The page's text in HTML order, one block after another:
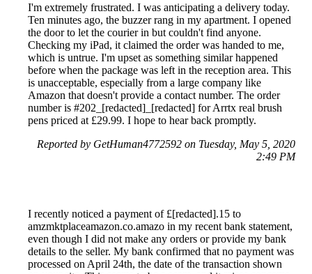
I'm extremely frustrated. I was anticipating a delivery today.
Ten minutes ago, the buzzer rang in my apartment. I opened
the door to let the courier in but couldn't find anyone.
Checking my iPad, it claimed the order was handed to me,
which is untrue. I'm upset as something similar happened
before when the package was left in the reception area. This
is unacceptable, especially from a large company like
Amazon that doesn't provide a contact number. The order
number is #202_[redacted]_[redacted] for Arrtx real brush
pens priced at £29.99. I hope to hear back promptly.
Reported by GetHuman4772592 on Tuesday, May 5, 2020
2:49 PM
I recently noticed a payment of £[redacted].15 to
amzmktplaceamazon.co.amazo in my recent bank statement,
even though I did not make any orders or provide my bank
details to the seller. My bank confirmed that no payment was
processed on April 24th, the date of the transaction shown